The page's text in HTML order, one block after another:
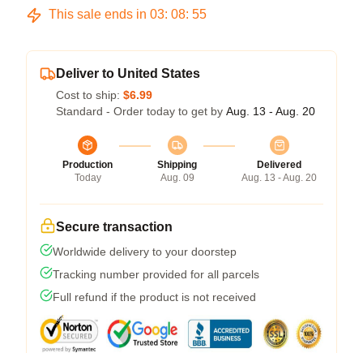
This sale ends in 03: 08: 54
Deliver to United States
Cost to ship: $6.99
Standard - Order today to get by Aug. 13 - Aug. 20
Production
Today
Shipping
Aug. 09
Delivered
Aug. 13 - Aug. 20
Secure transaction
Worldwide delivery to your doorstep
Tracking number provided for all parcels
Full refund if the product is not received